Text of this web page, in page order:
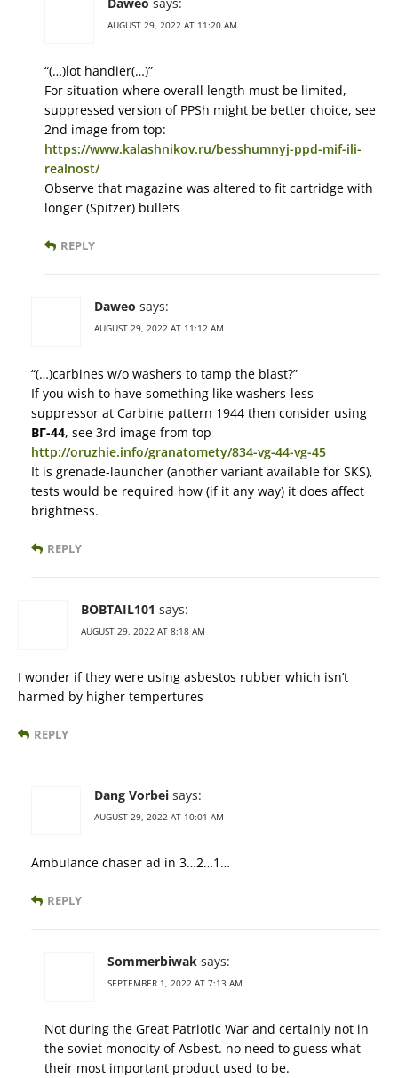
Daweo says:
AUGUST 29, 2022 AT 11:20 AM
“(…)lot handier(…)”
For situation where overall length must be limited,
suppressed version of PPSh might be better choice, see
2nd image from top:
https://www.kalashnikov.ru/besshumnyj-ppd-mif-ili-
realnost/
Observe that magazine was altered to fit cartridge with
longer (Spitzer) bullets
REPLY
Daweo says:
AUGUST 29, 2022 AT 11:12 AM
“(…)carbines w/o washers to tamp the blast?”
If you wish to have something like washers-less
suppressor at Carbine pattern 1944 then consider using
ВГ-44, see 3rd image from top
http://oruzhie.info/granatomety/834-vg-44-vg-45
It is grenade-launcher (another variant available for SKS),
tests would be required how (if it any way) it does affect
brightness.
REPLY
BOBTAIL101 says:
AUGUST 29, 2022 AT 8:18 AM
I wonder if they were using asbestos rubber which isn’t
harmed by higher tempertures
REPLY
Dang Vorbei says:
AUGUST 29, 2022 AT 10:01 AM
Ambulance chaser ad in 3…2…1…
REPLY
Sommerbiwak says:
SEPTEMBER 1, 2022 AT 7:13 AM
Not during the Great Patriotic War and certainly not in
the soviet monocity of Asbest. no need to guess what
their most important product used to be.